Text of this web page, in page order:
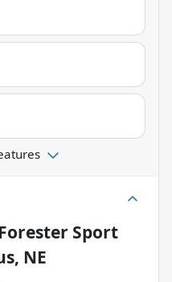
Sport
NE